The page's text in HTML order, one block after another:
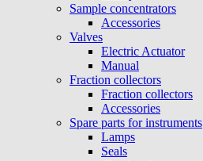
Sample concentrators
Accessories
Valves
Electric Actuator
Manual
Fraction collectors
Fraction collectors
Accessories
Spare parts for instruments
Lamps
Seals